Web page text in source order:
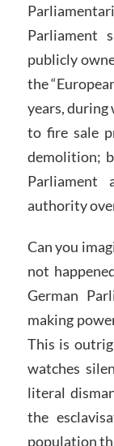
Parliament
publicly
the
years, during
to fire sale
demolition;
Parliament
authority
Can you
not
German
making
This is
watches
literal
the
population